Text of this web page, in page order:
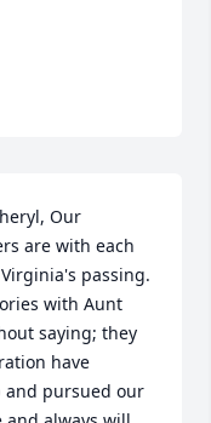
Our
are with each
passing.
with Aunt
saying; they
have
and pursued our